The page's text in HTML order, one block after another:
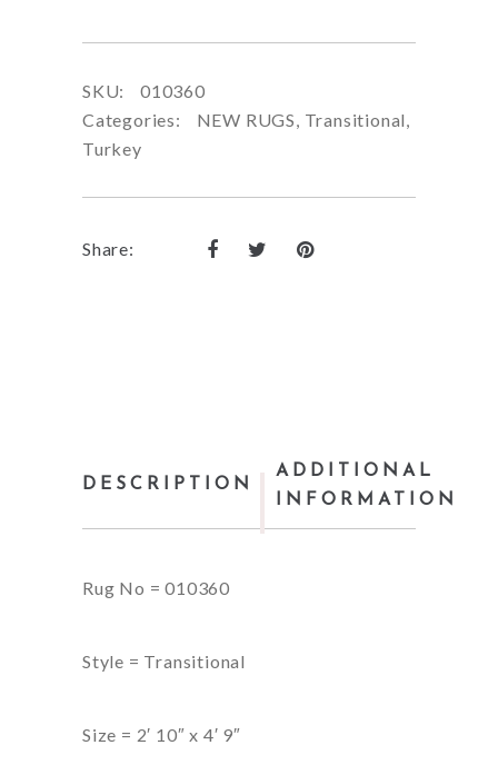
SKU:
010360
Categories:
NEW RUGS, Transitional,
Turkey
Share:
DESCRIPTION
ADDITIONAL
INFORMATION
Rug No = 010360
Style = Transitional
Size = 2′ 10″ x 4′ 9″